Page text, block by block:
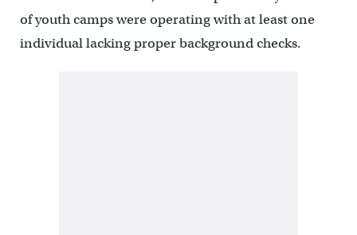
of youth camps were operating with at least one
individual lacking proper background checks.